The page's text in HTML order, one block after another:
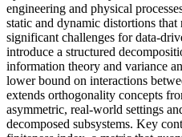
engineering and physical
static and dynamic distortions
significant challenges for data-
introduce a structured
information theory and variance
lower bound on interactions
extends orthogonality concepts
asymmetric, real-world settings
decomposed subsystems. Key